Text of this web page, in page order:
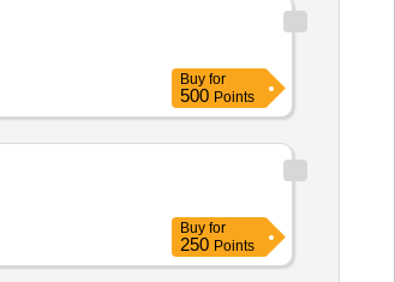
Buy for
500 Points
Buy for
250 Points